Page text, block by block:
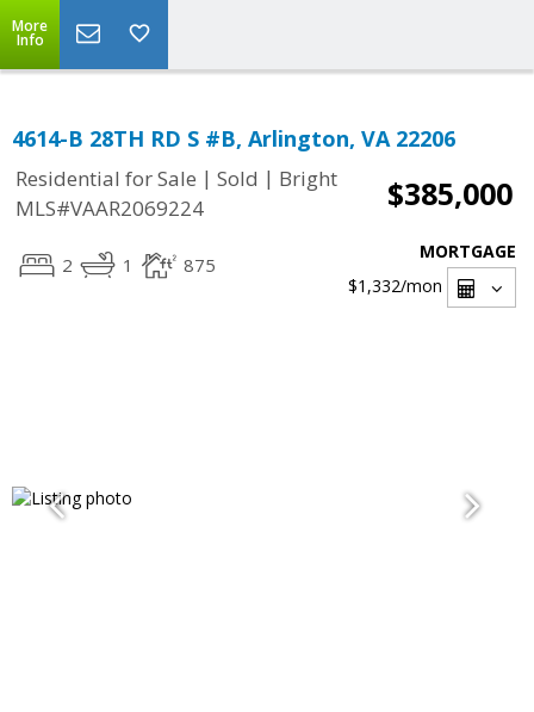
More
Info
4614-B 28TH RD S #B, Arlington, VA 22206
Residential for Sale | Sold | Bright
MLS#VAAR2069224
$385,000
2 1 875
MORTGAGE
$1,332/mon